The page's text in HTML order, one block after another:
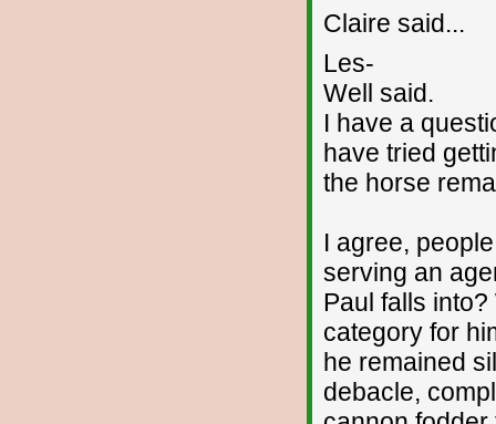
Claire said...
Les-
Well said.
I have a
have tried
the horse
I agree,
serving an
Paul falls
category for
he remained
debacle,